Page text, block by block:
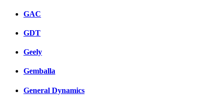
GAC
GDT
Geely
Gemballa
General Dynamics